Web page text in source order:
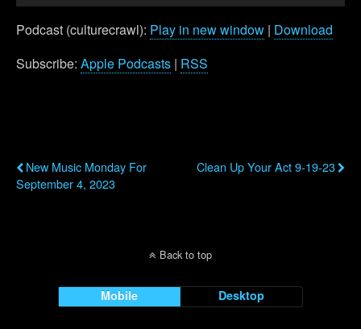
Podcast (culturecrawl): Play in new window | Download
Subscribe: Apple Podcasts | RSS
New Music Monday For
September 4, 2023
Clean Up Your Act 9-19-23
Back to top
Mobile Desktop